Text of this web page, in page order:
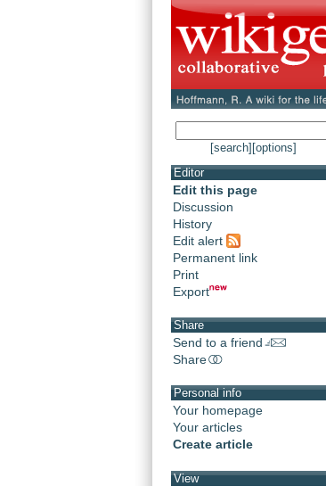
[search] [options]
Editor
Edit this page
Discussion
History
Edit alert
Permanent link
Print
Export
Share
Send to a friend
Share
Personal info
Your homepage
Your articles
Create article
View